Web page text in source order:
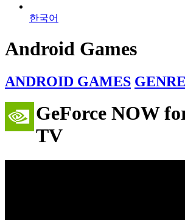
한국어
Android Games
ANDROID GAMES GENRE
GeForce NOW
TV